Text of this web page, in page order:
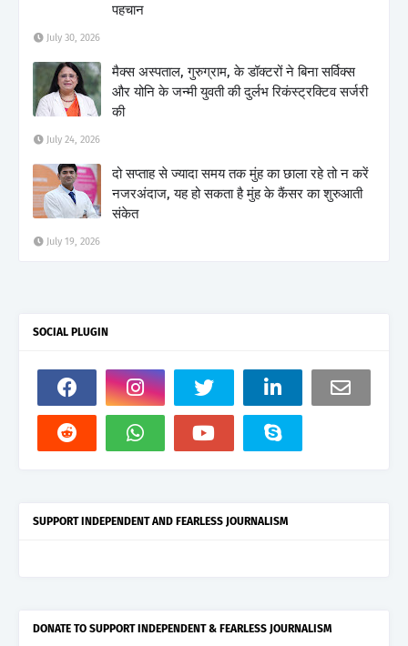
पहचान
July 30, 2026
मैक्स अस्पताल, गुरुग्राम, के डॉक्टरों ने बिना सर्विक्स
और योनि के जन्मी युवती की दुर्लभ रिकंस्ट्रक्टिव सर्जरी
की
July 24, 2026
दो सप्ताह से ज्यादा समय तक मुंह का छाला रहे तो न करें
नजरअंदाज, यह हो सकता है मुंह के कैंसर का शुरुआती
संकेत
July 19, 2026
SOCIAL PLUGIN
SUPPORT INDEPENDENT AND FEARLESS JOURNALISM
DONATE TO SUPPORT INDEPENDENT & FEARLESS JOURNALISM